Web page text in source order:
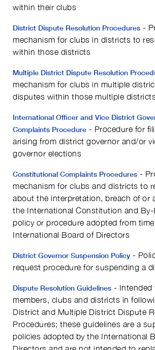
within their clubs
District Dispute Resolution Procedures -
mechanism for clubs in districts to
within those districts
Multiple District Dispute Resolution
mechanism for clubs in multiple
disputes within those multiple
International Officer and Vice District
Complaints Procedure - Procedure for
arising from district governor and/or
governor elections
Constitutional Complaints Procedures -
mechanism for clubs and districts to
about the interpretation, breach of or
the International Constitution and
policy or procedure adopted from
International Board of Directors
District Governor Suspension Policy -
request procedure for suspending a
Dispute Resolution Guidelines - Intended
members, clubs and districts in
District and Multiple District Dispute
Procedures; these guidelines are a
policies adopted by the International